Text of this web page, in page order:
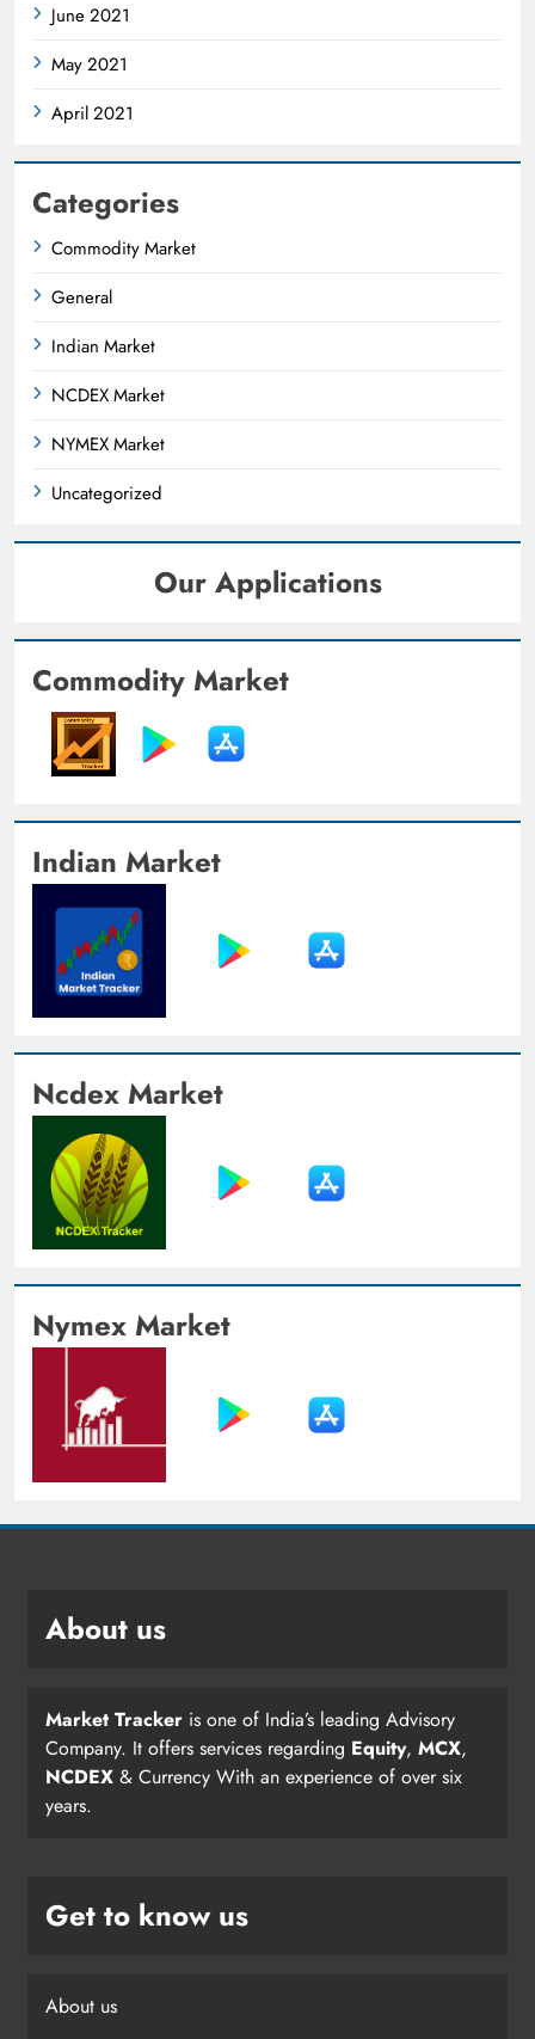
June 2021
May 2021
April 2021
Categories
Commodity Market
General
Indian Market
NCDEX Market
NYMEX Market
Uncategorized
Our Applications
Commodity Market
Indian Market
Ncdex Market
Nymex Market
About us
Market Tracker is one of India’s leading Advisory
Company. It offers services regarding Equity, MCX,
NCDEX & Currency With an experience of over six
years.
Get to know us
About us